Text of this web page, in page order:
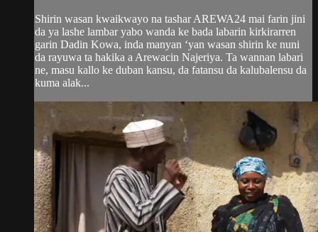
Shirin wasan kwaikwayo na tashar AREWA24 mai farin jini
da ya lashe lambar yabo wanda ke bada labarin kirkirarren
garin Dadin Kowa, inda manyan ‘yan wasan shirin ke nuni
da rayuwa ta hakika a Arewacin Najeriya. Ta wannan labari
ne, masu kallo ke duban kansu, da fatansu da kalubalensu da
kuma alak...